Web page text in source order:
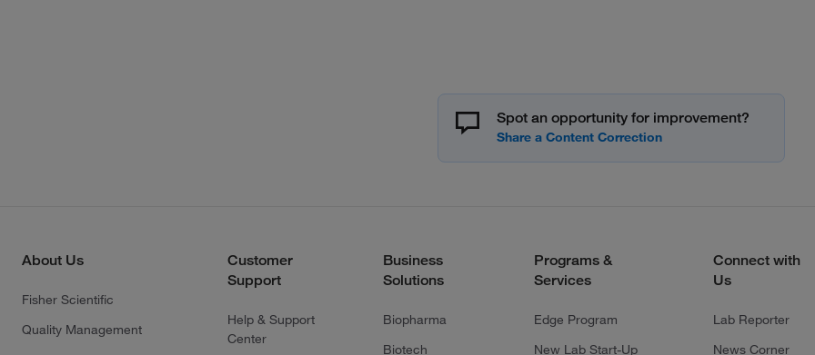
Spot an opportunity for improvement?
About Us
Fisher Scientific
Quality Management
Customer
Support
Help & Support
Center
Business
Solutions
Biopharma
Biotech
Programs &
Services
Edge Program
New Lab Start-Up
Connect with
Us
Lab Reporter
News Corner